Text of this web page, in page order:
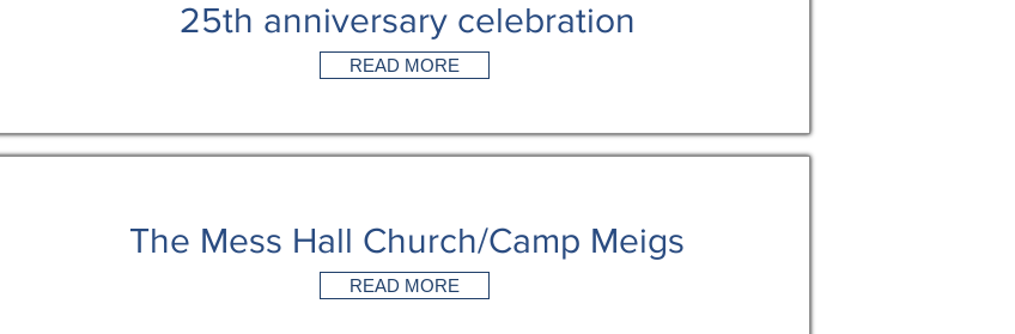
25th anniversary celebration
READ MORE
The Mess Hall Church/Camp Meigs
READ MORE